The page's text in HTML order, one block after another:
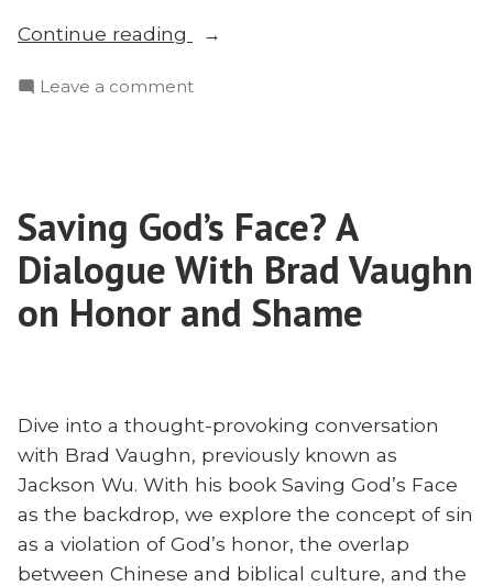
Continue reading
“The
in
and
Contextualization
with
Brad
Vaughn”
Leave a commenton
Exploring
Atonement
and
Contextualization
with
Saving God’s Face? A
Dialogue With Brad Vaughn
on Honor and Shame
Dive into a thought-provoking conversation
with Brad Vaughn, previously known as
Jackson Wu. With his book Saving God’s Face
as the backdrop, we explore the concept of sin
as a violation of God’s honor, the overlap
between Chinese and biblical culture, and the